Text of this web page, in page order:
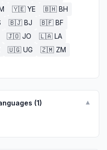
🇾🇪 YE 🇧🇭 BH
🇧🇯 BJ 🇧🇫 BF
🇯🇴 JO 🇱🇦 LA
🇺🇬 UG 🇿🇲 ZM
(1) ▼